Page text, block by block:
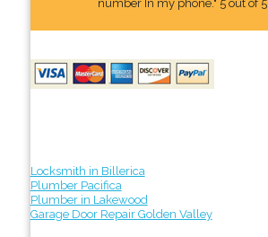
number In my phone." 5 out of
Locksmith in Billerica
Plumber Pacifica
Plumber in Lakewood
Garage Door Repair Golden Valley